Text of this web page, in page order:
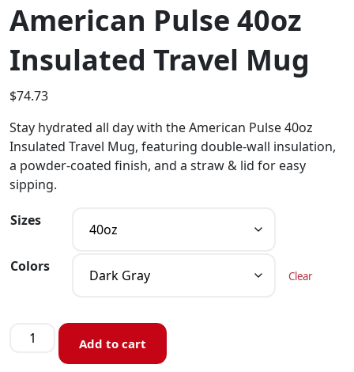
American Pulse 40oz
Insulated Travel Mug
$74.73
Stay hydrated all day with the American Pulse 40oz
Insulated Travel Mug, featuring double-wall insulation,
a powder-coated finish, and a straw & lid for easy
sipping.
Sizes
Colors
Clear
Add to cart